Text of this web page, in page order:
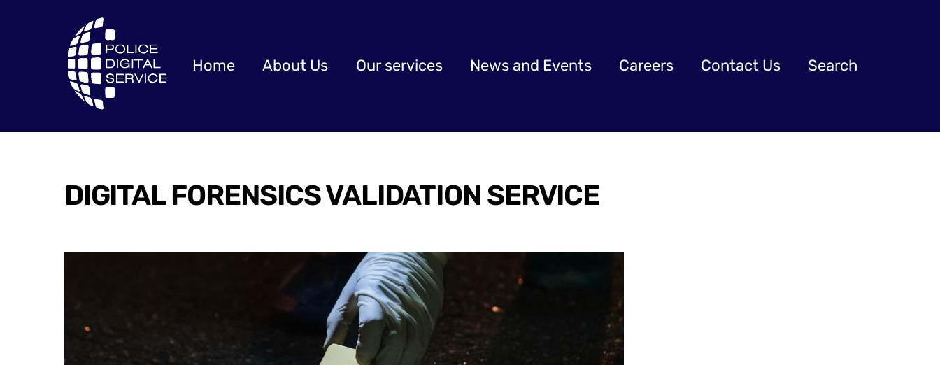
Home About Us Our services News and Events Careers Contact Us Search
DIGITAL FORENSICS VALIDATION SERVICE